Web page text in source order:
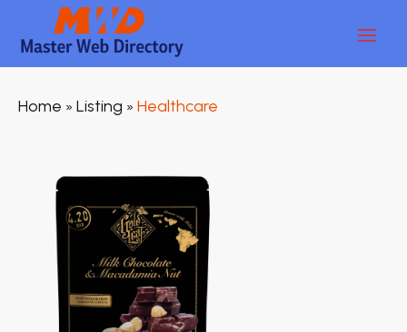
Home » Listing » Healthcare